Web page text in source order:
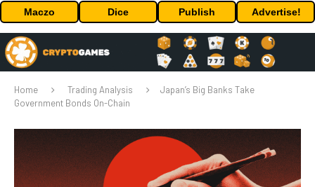
Maczo Dice Publish Advertise!
Home Trading Analysis
Japan’s Big Banks Take
Government Bonds On-Chain